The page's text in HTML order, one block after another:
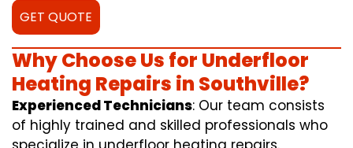
GET QUOTE
Why Choose Us for Underfloor
Heating Repairs in Southville?
Experienced Technicians: Our team consists
of highly trained and skilled professionals who